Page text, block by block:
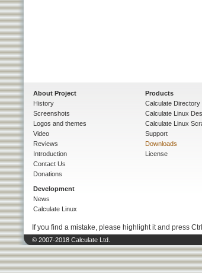
About Project
History
Screenshots
Logos and themes
Video
Reviews
Introduction
Contact Us
Donations
Development
News
Calculate Linux
Products
Calculate Directory
Calculate Linux
Calculate Linux
Support
Downloads
License
If you find a mistake, please highlight it and press
© 2007-2018 Calculate Ltd.